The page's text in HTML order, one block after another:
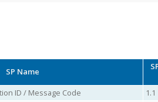
SP Name
ID / Message Code 1.1